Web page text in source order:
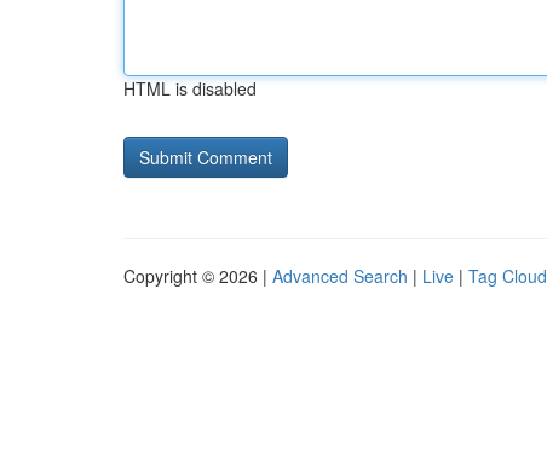
HTML is disabled
Copyright © 2026 | Advanced Search | Live | Tag Cloud